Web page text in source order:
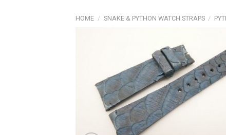
HOME / SNAKE & PYTHON WATCH STRAPS /